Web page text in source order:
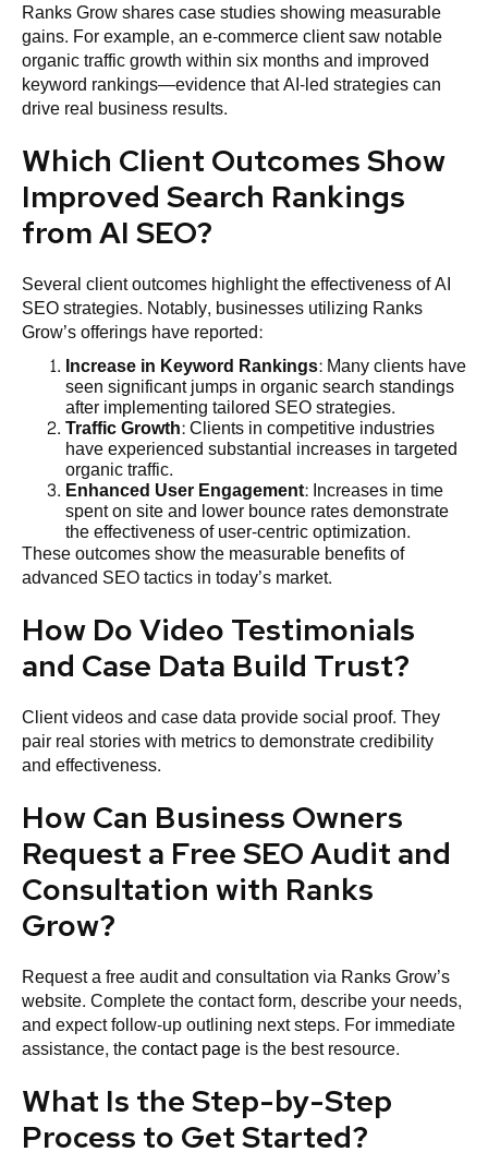
Ranks Grow shares case studies showing measurable
gains. For example, an e-commerce client saw notable
organic traffic growth within six months and improved
keyword rankings—evidence that AI-led strategies can
drive real business results.
Which Client Outcomes Show
Improved Search Rankings
from AI SEO?
Several client outcomes highlight the effectiveness of AI
SEO strategies. Notably, businesses utilizing Ranks
Grow’s offerings have reported:
Increase in Keyword Rankings: Many clients have
seen significant jumps in organic search standings
after implementing tailored SEO strategies.
Traffic Growth: Clients in competitive industries
have experienced substantial increases in targeted
organic traffic.
Enhanced User Engagement: Increases in time
spent on site and lower bounce rates demonstrate
the effectiveness of user-centric optimization.
These outcomes show the measurable benefits of
advanced SEO tactics in today’s market.
How Do Video Testimonials
and Case Data Build Trust?
Client videos and case data provide social proof. They
pair real stories with metrics to demonstrate credibility
and effectiveness.
How Can Business Owners
Request a Free SEO Audit and
Consultation with Ranks
Grow?
Request a free audit and consultation via Ranks Grow’s
website. Complete the contact form, describe your needs,
and expect follow-up outlining next steps. For immediate
assistance, thecontact pageis the best resource.
What Is the Step-by-Step
Process to Get Started?